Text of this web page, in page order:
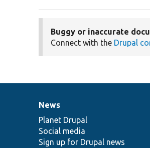
Buggy or inaccurate
Connect with the Drupal
News
items
News
Planet Drupal
Social media
Sign up for Drupal news
Our
community
Documentation
Drupal
code
base
Governance
of
community